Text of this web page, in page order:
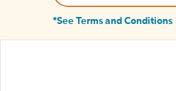
*See Terms and Conditions